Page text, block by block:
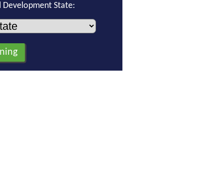
Development State: